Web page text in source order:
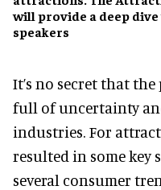
will provide a deep
speakers
It’s no secret that the
full of uncertainty
industries. For
resulted in some key
several consumer